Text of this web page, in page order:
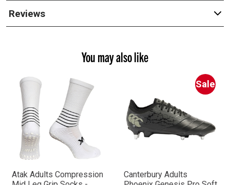
Reviews
You may also like
Atak Adults Compression
Sale
Canterbury Adults